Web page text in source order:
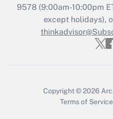
Get
Recently
Who must
9578(9:00am-10:00pm
except holidays),
Copyright © 2026
Terms of Service